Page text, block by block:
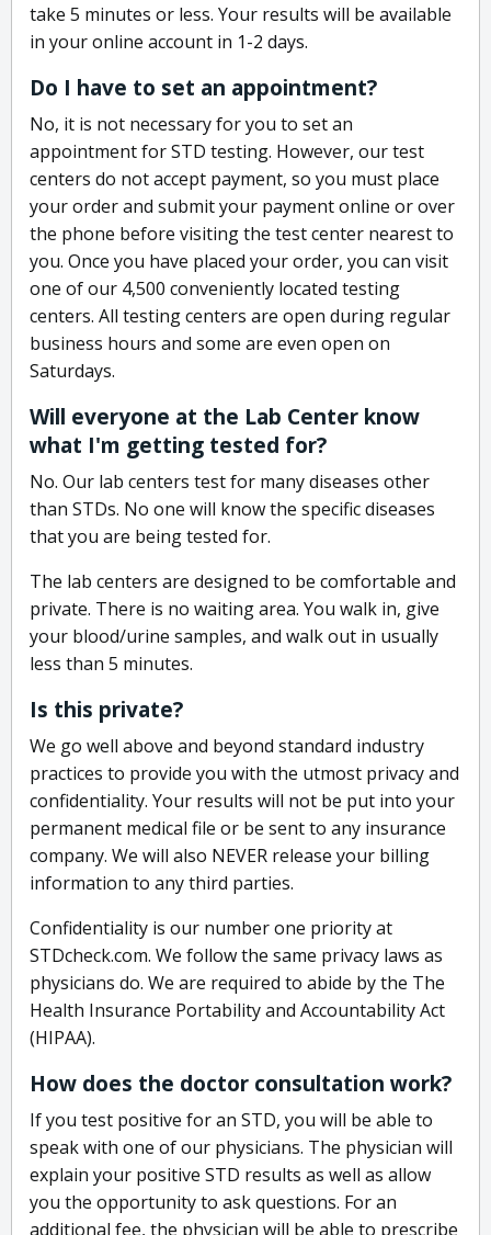
take 5 minutes or less. Your results will be available
in your online account in 1-2 days.
Do I have to set an appointment?
No, it is not necessary for you to set an
appointment for STD testing. However, our test
centers do not accept payment, so you must place
your order and submit your payment online or over
the phone before visiting the test center nearest to
you. Once you have placed your order, you can visit
one of our 4,500 conveniently located testing
centers. All testing centers are open during regular
business hours and some are even open on
Saturdays.
Will everyone at the Lab Center know
what I'm getting tested for?
No. Our lab centers test for many diseases other
than STDs. No one will know the specific diseases
that you are being tested for.
The lab centers are designed to be comfortable and
private. There is no waiting area. You walk in, give
your blood/urine samples, and walk out in usually
less than 5 minutes.
Is this private?
We go well above and beyond standard industry
practices to provide you with the utmost privacy and
confidentiality. Your results will not be put into your
permanent medical file or be sent to any insurance
company. We will also NEVER release your billing
information to any third parties.
Confidentiality is our number one priority at
STDcheck.com. We follow the same privacy laws as
physicians do. We are required to abide by the The
Health Insurance Portability and Accountability Act
(HIPAA).
How does the doctor consultation work?
If you test positive for an STD, you will be able to
speak with one of our physicians. The physician will
explain your positive STD results as well as allow
you the opportunity to ask questions. For an
additional fee, the physician will be able to prescribe